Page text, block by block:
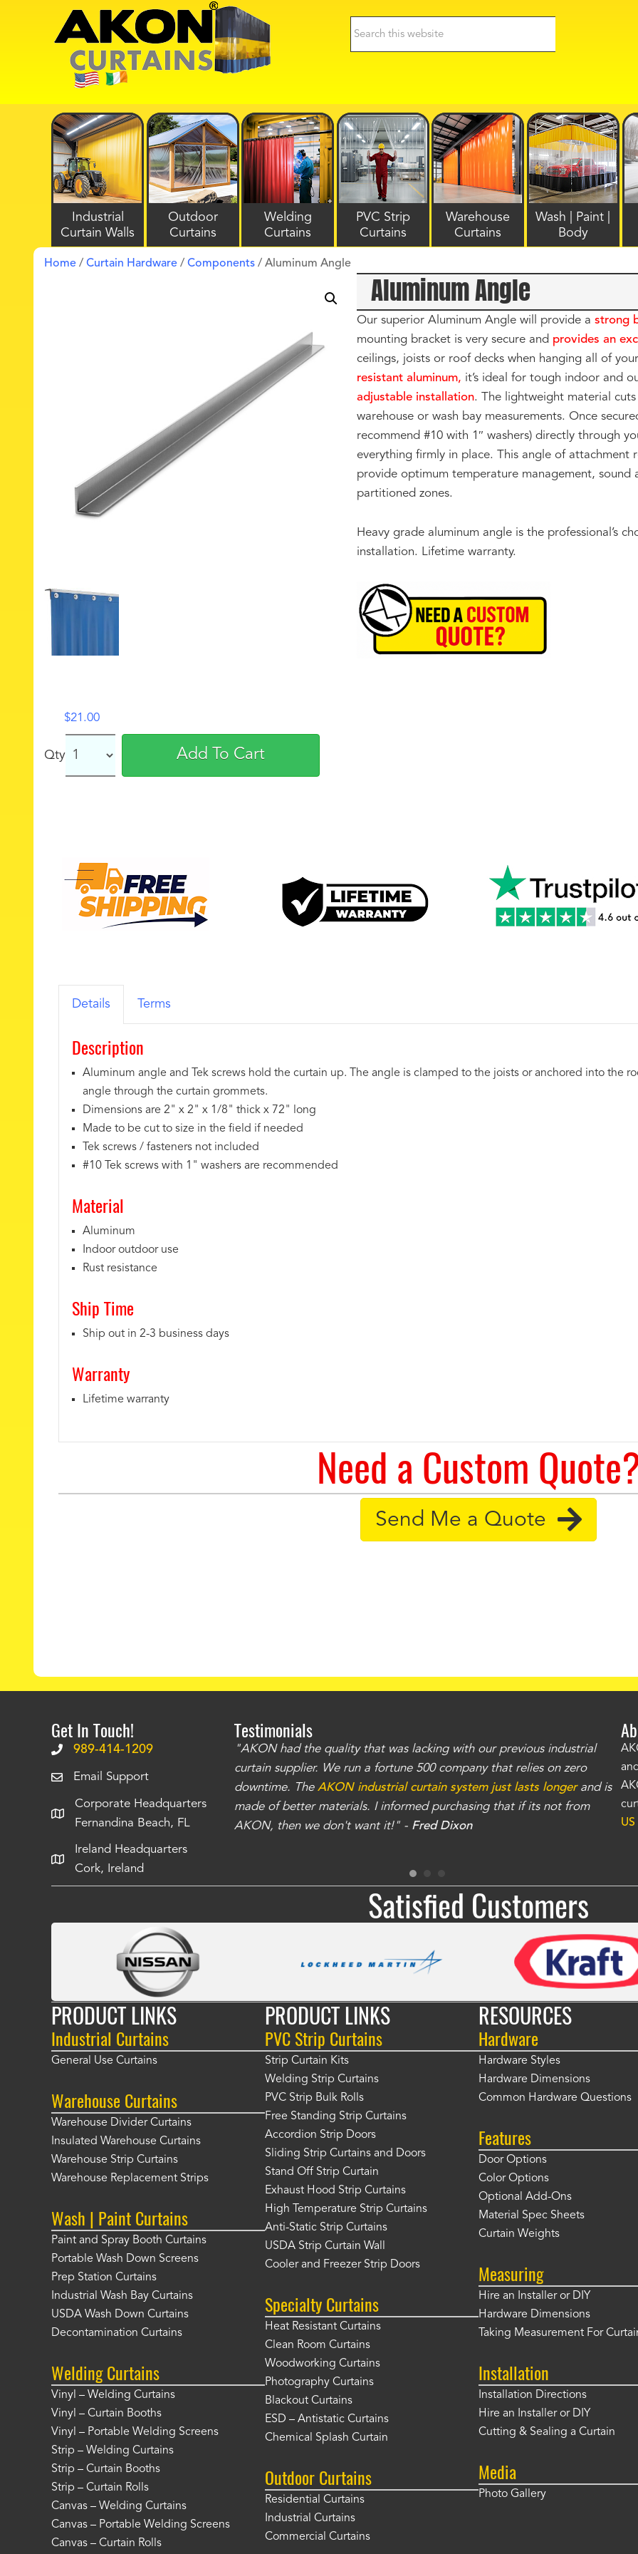
Industrial
Curtain Walls
Outdoor
Curtains
Welding
Curtains
PVC Strip
Curtains
Warehouse
Curtains
Wash | Paint |
Body
Home / Curtain Hardware / Components / Aluminum Angle
Aluminum Angle
Our superior Aluminum Angle will provide a strong
mounting bracket is very secure and provides an
ceilings, joists or roof decks when hanging all of
resistant aluminum, it’s ideal for tough indoor and
adjustable installation. The lightweight material
warehouse or wash bay measurements. Once
recommend #10 with 1″ washers) directly through
everything firmly in place. This angle of
provide optimum temperature management,
partitioned zones.
Heavy grade aluminum angle is the professional’s
installation. Lifetime warranty.
$21.00
Qty Add To Cart
Details Terms
Description
Aluminum angle and Tek screws hold the curtain up. The angle is clamped to the joists or anchored into the
angle through the curtain grommets.
Dimensions are 2" x 2" x 1/8" thick x 72" long
Made to be cut to size in the field if needed
Tek screws / fasteners not included
#10 Tek screws with 1" washers are recommended
Material
Aluminum
Indoor outdoor use
Rust resistance
Ship Time
Ship out in 2-3 business days
Warranty
Lifetime warranty
Need a Custom
Send Me a Quote
Get In Touch!
989-414-1209
Email Support
Corporate Headquarters
Fernandina Beach, FL
Ireland Headquarters
Cork, Ireland
Testimonials
The curtains have stronger grommets and
. The service is also top
our questions instantly. You can tell this is
taken care of all the projects that we
"AKON had the quality that was lacking with our previous industrial
curtain supplier. We run a fortune 500 company that relies on zero
downtime. The AKON industrial curtain system just lasts longerand is
made of better materials. I informed purchasing that if its not from
AKON, then we don't want it!" - Fred Dixon
US
Satisfied Customers
PRODUCT LINKS
Industrial Curtains
General Use Curtains
Warehouse Curtains
Warehouse Divider Curtains
Insulated Warehouse Curtains
Warehouse Strip Curtains
Warehouse Replacement Strips
Wash | Paint Curtains
Paint and Spray Booth Curtains
Portable Wash Down Screens
Prep Station Curtains
Industrial Wash Bay Curtains
USDA Wash Down Curtains
Decontamination Curtains
Welding Curtains
Vinyl – Welding Curtains
Vinyl – Curtain Booths
Vinyl – Portable Welding Screens
Strip – Welding Curtains
Strip – Curtain Booths
Strip – Curtain Rolls
Canvas – Welding Curtains
Canvas – Portable Welding Screens
Canvas – Curtain Rolls
PRODUCT LINKS
PVC Strip Curtains
Strip Curtain Kits
Welding Strip Curtains
PVC Strip Bulk Rolls
Free Standing Strip Curtains
Accordion Strip Doors
Sliding Strip Curtains and Doors
Stand Off Strip Curtain
Exhaust Hood Strip Curtains
High Temperature Strip Curtains
Anti-Static Strip Curtains
USDA Strip Curtain Wall
Cooler and Freezer Strip Doors
Specialty Curtains
Heat Resistant Curtains
Clean Room Curtains
Woodworking Curtains
Photography Curtains
Blackout Curtains
ESD – Antistatic Curtains
Chemical Splash Curtain
Outdoor Curtains
Residential Curtains
Industrial Curtains
Commercial Curtains
RESOURCES
Hardware
Hardware Styles
Hardware Dimensions
Common Hardware Questions
Features
Door Options
Color Options
Optional Add-Ons
Material Spec Sheets
Curtain Weights
Measuring
Hire an Installer or DIY
Hardware Dimensions
Taking Measurement For
Installation
Installation Directions
Hire an Installer or DIY
Cutting & Sealing a Curtain
Media
Photo Gallery